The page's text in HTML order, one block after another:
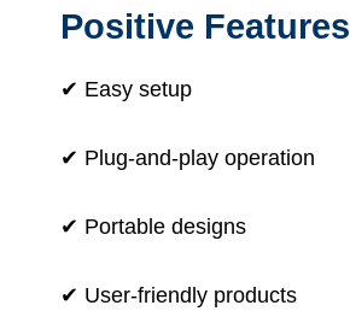
Positive Features
✔ Easy setup
✔ Plug-and-play operation
✔ Portable designs
✔ User-friendly products